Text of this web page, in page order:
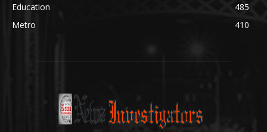
Education
485
Metro
410